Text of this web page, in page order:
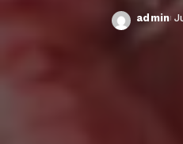
Posted
admin